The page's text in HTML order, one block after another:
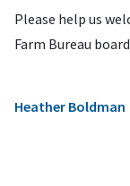
Please help us
Farm Bureau
Heather Boldman